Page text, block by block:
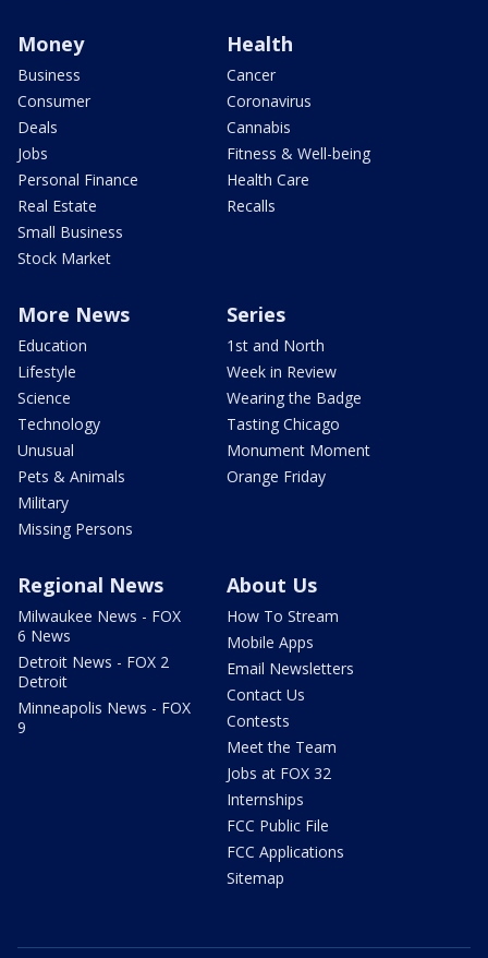
Money
Business
Consumer
Deals
Jobs
Personal Finance
Real Estate
Small Business
Stock Market
Health
Cancer
Coronavirus
Cannabis
Fitness & Well-being
Health Care
Recalls
More News
Education
Lifestyle
Science
Technology
Unusual
Pets & Animals
Military
Missing Persons
Series
1st and North
Week in Review
Wearing the Badge
Tasting Chicago
Monument Moment
Orange Friday
Regional News
Milwaukee News - FOX
6 News
Detroit News - FOX 2
Detroit
Minneapolis News - FOX
9
About Us
How To Stream
Mobile Apps
Email Newsletters
Contact Us
Contests
Meet the Team
Jobs at FOX 32
Internships
FCC Public File
FCC Applications
Sitemap